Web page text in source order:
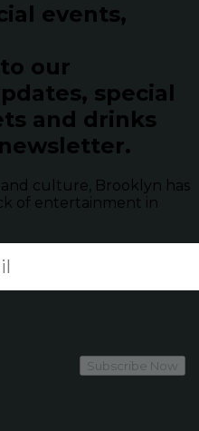
events,
our
special
and drinks
culture, Brooklyn has
of entertainment in
Subscribe Now